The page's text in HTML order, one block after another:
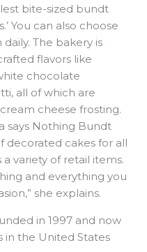
bite-sized bundt
You can also choose
The bakery is
flavors like
chocolate
all of which are
cheese frosting.
says Nothing Bundt
decorated cakes for all
a variety of retail items.
and everything you
she explains.
in 1997 and now
in the United States